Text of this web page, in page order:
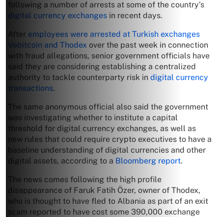
following a number of arrests at some of the country’s
digital currency exchanges in recent days.
After employees were arrested at Turkish exchanges
Vebitcoin and Thodex over the past week in connection
with fraud allegations, senior government officials have
said they are considering establishing a centralized
authority to tackle counterparty risk in digital currency
transactions.
The same anonymous official also said the government
was investigating whether to institute a capital
threshold for digital currency exchanges, as well as
new rules that could require crypto executives to have a
baseline understanding of digital currencies and other
digital assets, according to a Bloomberg report.
The news comes following the high profile
disappearance of Faruk Fatih Özer, owner of Thodex,
who is thought to have fled to Albania as part of an exit
scam reported to have cost some 390,000 exchange